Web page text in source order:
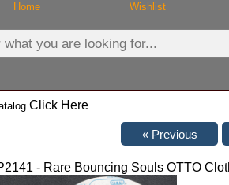
Home Wishlist
Click Here
- Rare Bouncing Souls OTTO